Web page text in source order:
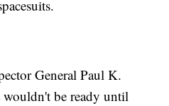
General Paul K.
be ready until